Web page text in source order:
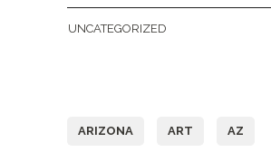
UNCATEGORIZED
ARIZONA ART AZ